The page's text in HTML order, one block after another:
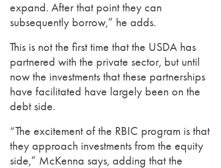
expand. After that point they can
subsequently borrow,” he adds.
This is not the first time that the USDA has
partnered with the private sector, but until
now the investments that these partnerships
have facilitated have largely been on the
debt side.
“The excitement of the RBIC program is that
they approach investments from the equity
side,” McKenna says, adding that the